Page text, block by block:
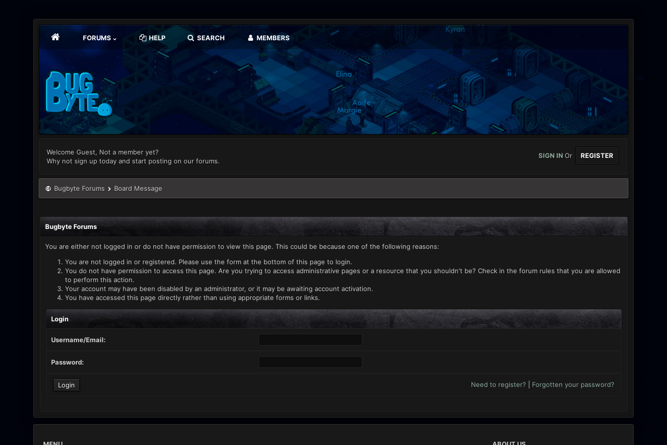
FORUMS HELP SEARCH MEMBERS
Welcome Guest, Not a member yet?
Why not sign up today and start posting on our forums.
SIGN INOr REGISTER
Bugbyte Forums Board Message
Bugbyte Forums
You are either not logged in or do not have permission to view this page. This could be because one of the following reasons:
You are not logged in or registered. Please use the form at the bottom of this page to login.
You do not have permission to access this page. Are you trying to access administrative pages or a resource that you shouldn't be? Check in the forum rules that you are allowed
to perform this action.
Your account may have been disabled by an administrator, or it may be awaiting account activation.
You have accessed this page directly rather than using appropriate forms or links.
Login
Username/Email:
Password:
Need to register? Forgotten your password?